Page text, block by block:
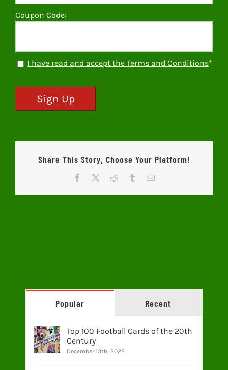
Coupon Code:
I have read and accept the Terms and Conditions*
Share This Story, Choose Your Platform!
Facebook Reddit TumblrEmail
Popular Recent
Top 100 Football Cards of the 20th
Century
December 13th, 2022